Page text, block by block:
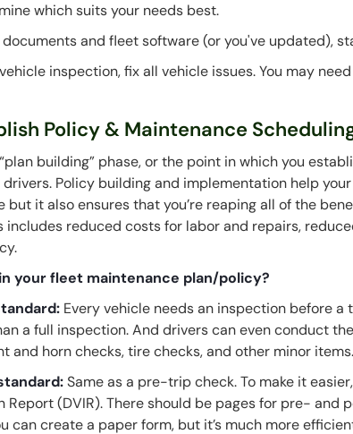
which suits your needs best.
and fleet software (or you've updated),
inspection, fix all vehicle issues. You may
Policy & Maintenance
building” phase, or the point in which you
Policy building and implementation help
but it also ensures that you’re reaping all of the
includes reduced costs for labor and repairs,
your fleet maintenance plan/policy?
Every vehicle needs an inspection before a
a full inspection. And drivers can even conduct
and horn checks, tire checks, and other minor items.
Same as a pre-trip check. To make it
Report (DVIR). There should be pages for pre- and
can create a paper form, but it’s much more